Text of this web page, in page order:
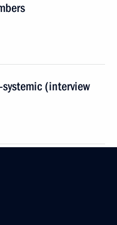
(interview